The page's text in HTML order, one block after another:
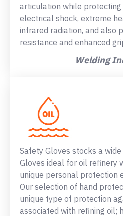
articulation while
electrical shock, extreme
infrared radiation, and also
resistance and enhanced
Welding
Safety Gloves stocks a
Gloves ideal for oil refinery
unique personal protection
Our selection of hand
unique type of protection
associated with refining oil;